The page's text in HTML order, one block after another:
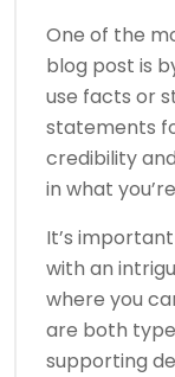
One of the
blog post is
use facts or
statements
credibility
in what
It’s
with an
where you
are both
supporting